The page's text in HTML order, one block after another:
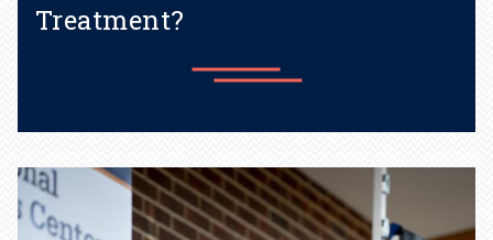
New grant supports creation
of "digital twins” to study
Treatment?